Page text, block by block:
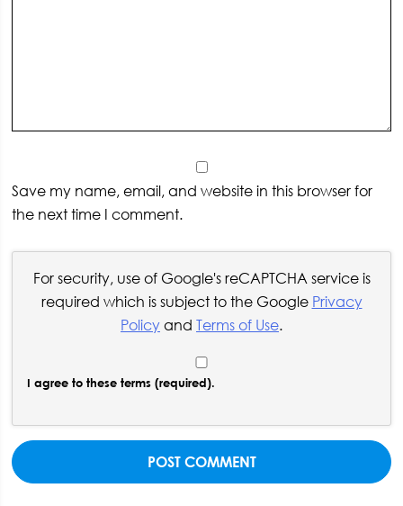
Save my name, email, and website in this browser for
the next time I comment.
For security, use of Google's reCAPTCHA service is
required which is subject to the Google Privacy
Policy and Terms of Use.
I agree to these terms (required).